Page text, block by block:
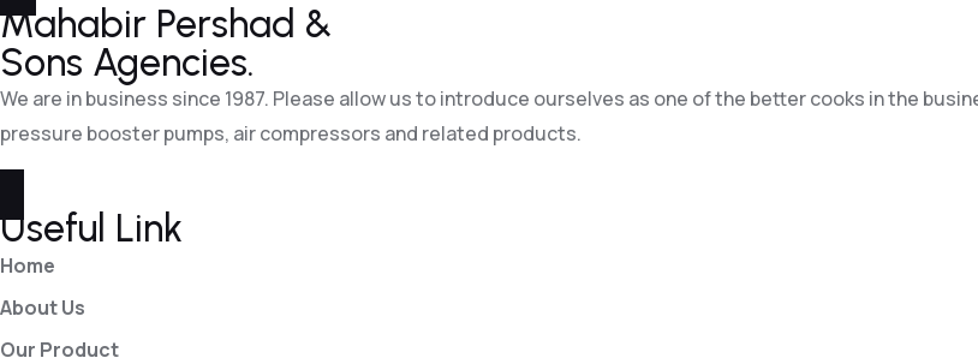
Mahabir Pershad &
Sons Agencies.
We are in business since 1987. Please allow us to introduce ourselves as one of the better cooks in the
pressure booster pumps, air compressors and related products.
Useful Link
Home
About Us
Our Product